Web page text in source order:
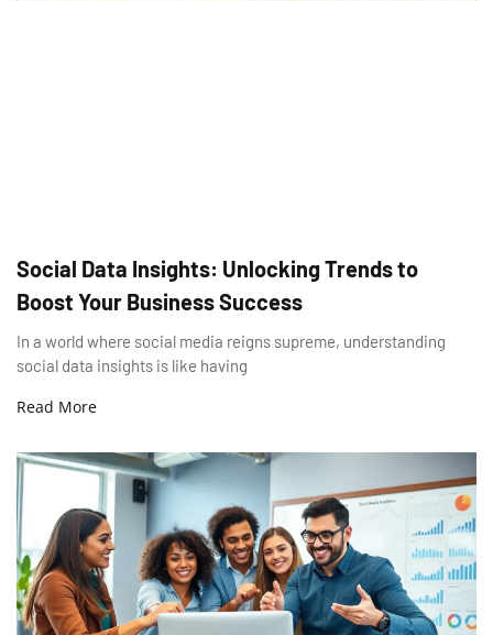
Social Data Insights: Unlocking Trends to
Boost Your Business Success
In a world where social media reigns supreme, understanding
social data insights is like having
Read More